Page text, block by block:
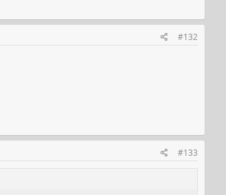
#132
#133